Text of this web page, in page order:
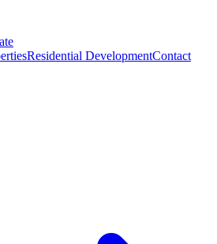
Residential DevelopmentContact